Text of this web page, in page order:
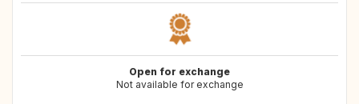
Open for exchange
Not available for exchange